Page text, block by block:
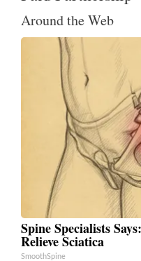
Around the Web
Spine Specialists
Relieve Sciatica
SmoothSpine